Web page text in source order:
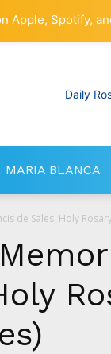
MARIA BLANCA
de Sales, Holy
Apple, Spotify,